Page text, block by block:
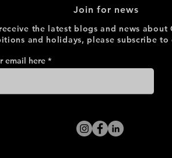
Join for news
the latest blogs and news about
and holidays, please subscribe to
email here